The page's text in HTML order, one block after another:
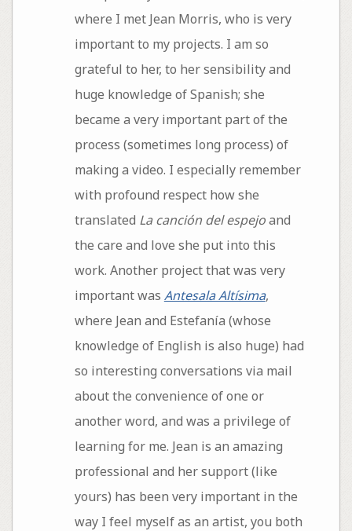
where I met Jean Morris, who is very
important to my projects. I am so
grateful to her, to her sensibility and
huge knowledge of Spanish; she
became a very important part of the
process (sometimes long process) of
making a video. I especially remember
with profound respect how she
translated La canción del espejoand
the care and love she put into this
work. Another project that was very
important was Antesala Altísima,
where Jean and Estefanía (whose
knowledge of English is also huge) had
so interesting conversations via mail
about the convenience of one or
another word, and was a privilege of
learning for me. Jean is an amazing
professional and her support (like
yours) has been very important in the
way I feel myself as an artist, you both